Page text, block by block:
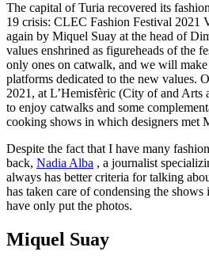
The capital of Turia recovered its
19 crisis: CLEC Fashion Festival 2021
again by Miquel Suay at the head of
values ​​enshrined as figureheads of the
only ones on catwalk, and we will
platforms dedicated to the new values.
2021, at L’Hemisfèric (City of and Arts
to enjoy catwalks and some
cooking shows in which designers met
Despite the fact that I have many
back, Nadia Alba , a journalist
always has better criteria for talking
has taken care of condensing the
have only put the photos.
Miquel Suay